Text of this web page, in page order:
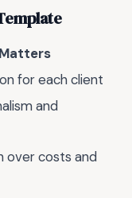
for each client
and
over costs and